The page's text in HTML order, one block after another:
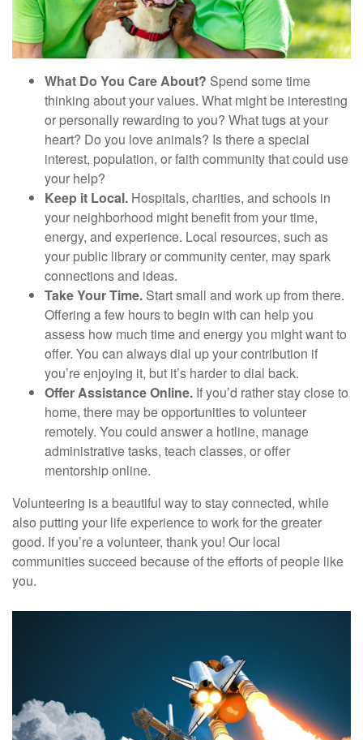
What Do You Care About? Spend some time
thinking about your values. What might be interesting
or personally rewarding to you? What tugs at your
heart? Do you love animals? Is there a special
interest, population, or faith community that could use
your help?
Keep it Local. Hospitals, charities, and schools in
your neighborhood might benefit from your time,
energy, and experience. Local resources, such as
your public library or community center, may spark
connections and ideas.
Take Your Time. Start small and work up from there.
Offering a few hours to begin with can help you
assess how much time and energy you might want to
offer. You can always dial up your contribution if
you’re enjoying it, but it’s harder to dial back.
Offer Assistance Online. If you’d rather stay close to
home, there may be opportunities to volunteer
remotely. You could answer a hotline, manage
administrative tasks, teach classes, or offer
mentorship online.
Volunteering is a beautiful way to stay connected, while
also putting your life experience to work for the greater
good. If you’re a volunteer, thank you! Our local
communities succeed because of the efforts of people like
you.